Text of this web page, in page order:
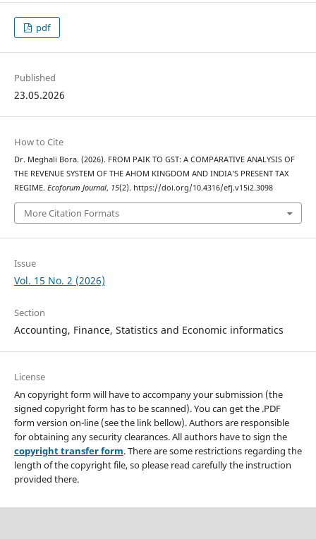
pdf
Published
23.05.2026
How to Cite
Dr. Meghali Bora. (2026). FROM PAIK TO GST: A COMPARATIVE ANALYSIS OF
THE REVENUE SYSTEM OF THE AHOM KINGDOM AND INDIA’S PRESENT TAX
REGIME. Ecoforum Journal, 15(2). https://doi.org/10.4316/efj.v15i2.3098
More Citation Formats
Issue
Vol. 15 No. 2 (2026)
Section
Accounting, Finance, Statistics and Economic informatics
License
An copyright form will have to accompany your submission (the
signed copyright form has to be scanned). You can get the .PDF
form version on-line (see the link bellow). Authors are responsible
for obtaining any security clearances. All authors have to sign the
copyright transfer form. There are some restrictions regarding the
length of the copyright file, so please read carefully the instruction
provided there.